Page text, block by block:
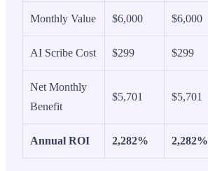
Monthly Value $6,000 $6,000
AI Scribe Cost $299 $299
Net Monthly
Benefit
$5,701 $5,701
Annual ROI 2,282% 2,282%